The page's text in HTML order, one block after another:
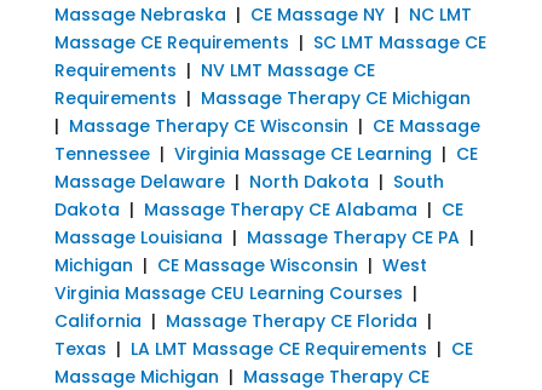
Massage Nebraska | CE Massage NY| NC LMT
Massage CE Requirements | SC LMT Massage CE
Requirements | NV LMT Massage CE
Requirements | Massage Therapy CE Michigan
| Massage Therapy CE Wisconsin | CE Massage
Tennessee| Virginia Massage CE Learning | CE
Massage Delaware| North Dakota | South
Dakota | Massage Therapy CE Alabama | CE
Massage Louisiana | Massage Therapy CE PA|
Michigan | CE Massage Wisconsin | West
Virginia Massage CEU Learning Courses |
California | Massage Therapy CE Florida |
Texas | LA LMT Massage CE Requirements | CE
Massage Michigan | Massage Therapy CE